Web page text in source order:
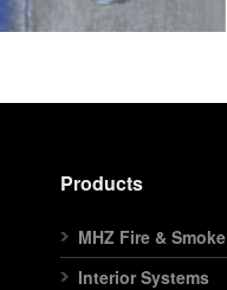
Products
MHZ Fire & Smoke
Interior Systems